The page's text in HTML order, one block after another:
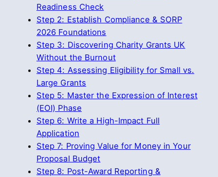
Readiness Check
Step 2: Establish Compliance & SORP
2026 Foundations
Step 3: Discovering Charity Grants UK
Without the Burnout
Step 4: Assessing Eligibility for Small vs.
Large Grants
Step 5: Master the Expression of Interest
(EOI) Phase
Step 6: Write a High-Impact Full
Application
Step 7: Proving Value for Money in Your
Proposal Budget
Step 8: Post-Award Reporting &